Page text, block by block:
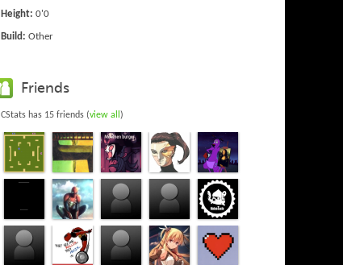
Height: 0'0
Build: Other
Friends
ICStats has 15 friends (view all )